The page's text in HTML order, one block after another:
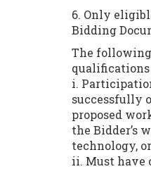
6. Only
Bidding
The
qualifications
i.
successfully
proposed
the Bidder’s
technology,
ii. Must have